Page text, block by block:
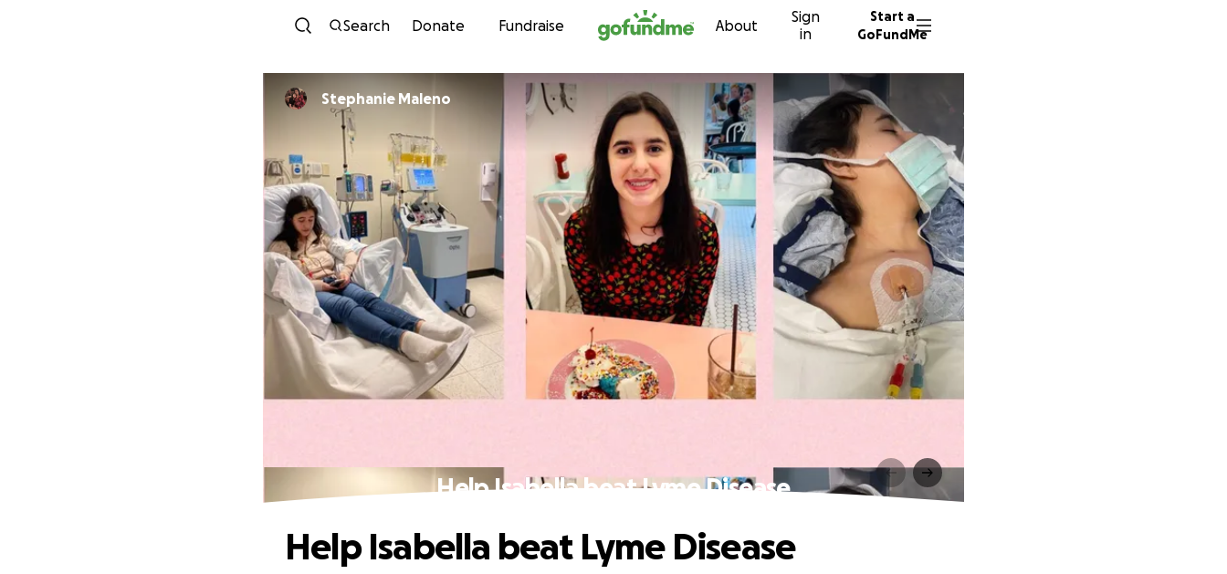
Skip to content
Search Donate Fundraise About
Sign
in
Start a
GoFundMe
Stephanie Maleno
Help Isabella beat Lyme Disease
Help Isabella beat Lyme Disease